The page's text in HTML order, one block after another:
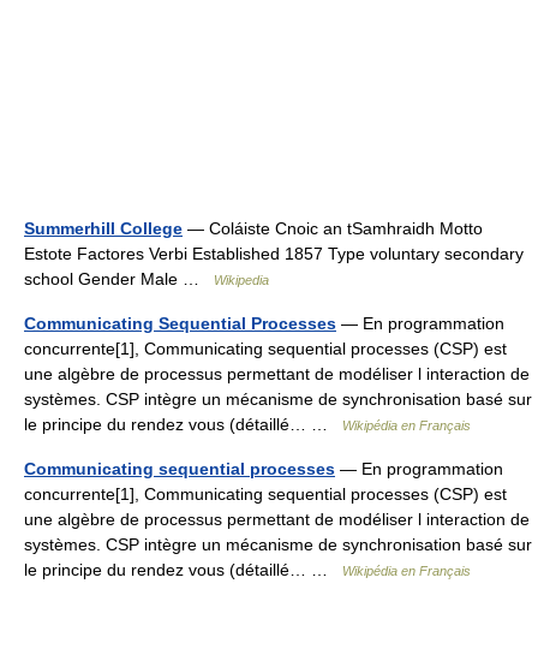
Summerhill College — Coláiste Cnoic an tSamhraidh Motto
Estote Factores Verbi Established 1857 Type voluntary secondary
school Gender Male …
Wikipedia
Communicating Sequential Processes — En programmation
concurrente[1], Communicating sequential processes (CSP) est
une algèbre de processus permettant de modéliser l interaction de
systèmes. CSP intègre un mécanisme de synchronisation basé sur
le principe du rendez vous (détaillé… …
Wikipédia en Français
Communicating sequential processes — En programmation
concurrente[1], Communicating sequential processes (CSP) est
une algèbre de processus permettant de modéliser l interaction de
systèmes. CSP intègre un mécanisme de synchronisation basé sur
le principe du rendez vous (détaillé… …
Wikipédia en Français